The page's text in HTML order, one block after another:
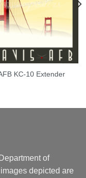
KC-10 Extender
of
depicted are